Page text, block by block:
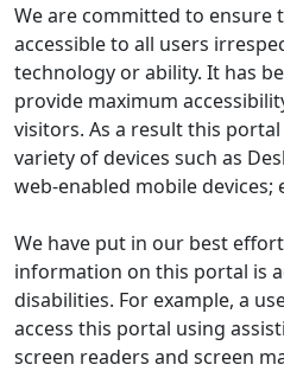
We are committed to ensure
accessible to all users
technology or ability. It has
provide maximum
visitors. As a result this
variety of devices such as
web-enabled mobile devices;
We have put in our best
information on this portal is
disabilities. For example, a
access this portal using
screen readers and screen